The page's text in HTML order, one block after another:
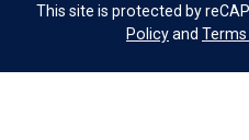
This site is protected by
Policyand